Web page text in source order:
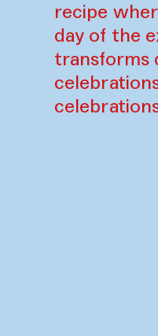
recipe
day of the
transforms